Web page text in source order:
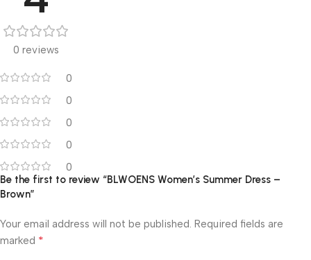
0 reviews
0
0
0
0
0
Be the first to review “BLWOENS Women’s Summer Dress –
Brown”
Your email address will not be published. Required fields are
marked *